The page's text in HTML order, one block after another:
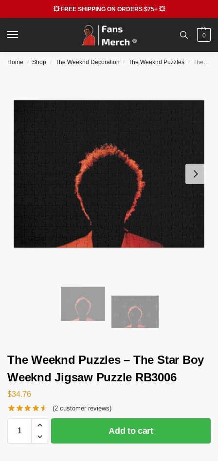
💥 FREE SHIPPING ON ORDERS $75+ 💥
0
Home / Shop / The Weeknd Decoration / The Weeknd Puzzles / The Weeknd Puzzles – The Star Boy Weeknd Jigsaw Puzzle RB3006
The Weeknd Puzzles – The Star Boy
Weeknd Jigsaw Puzzle RB3006
$34.76
(2 customer reviews)
Add to cart